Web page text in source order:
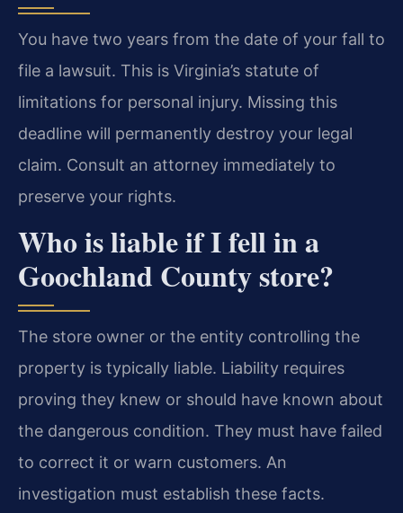
You have two years from the date of your fall to
file a lawsuit. This is Virginia’s statute of
limitations for personal injury. Missing this
deadline will permanently destroy your legal
claim. Consult an attorney immediately to
preserve your rights.
Who is liable if I fell in a
Goochland County store?
The store owner or the entity controlling the
property is typically liable. Liability requires
proving they knew or should have known about
the dangerous condition. They must have failed
to correct it or warn customers. An
investigation must establish these facts.